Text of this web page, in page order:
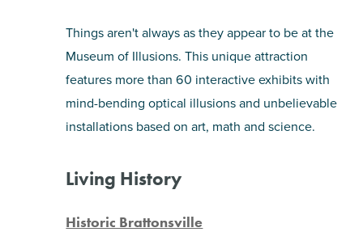
Things aren't always as they appear to be at the
Museum of Illusions. This unique attraction
features more than 60 interactive exhibits with
mind-bending optical illusions and unbelievable
installations based on art, math and science.
Living History
Historic Brattonsville